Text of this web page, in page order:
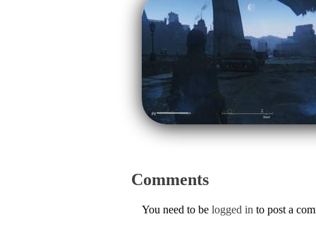
Comments
You need to be logged in to post a